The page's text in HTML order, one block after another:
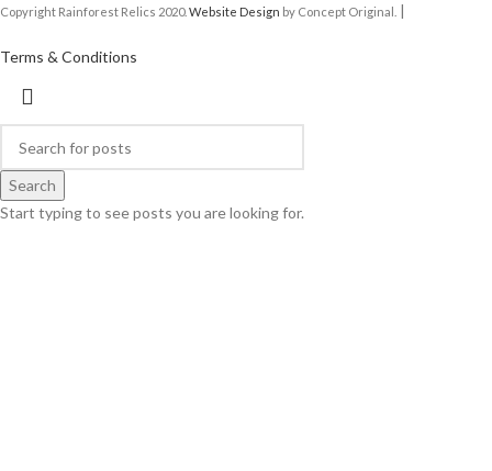
Copyright Rainforest Relics 2020. Website Design by Concept Original. |
Terms & Conditions
Search
Start typing to see posts you are looking for.